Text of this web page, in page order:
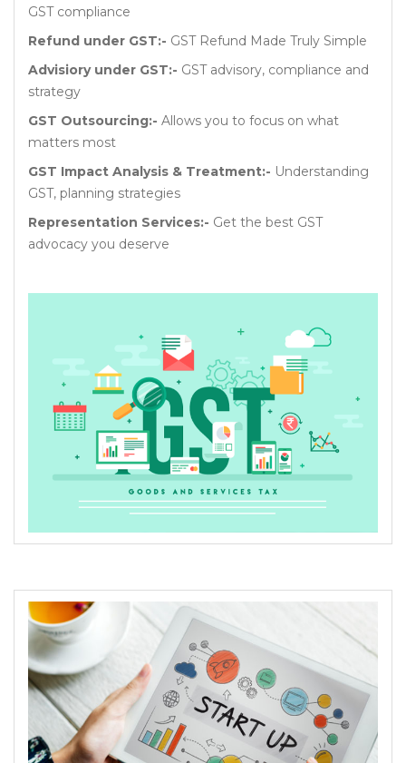
GST compliance
Refund under GST:- GST Refund Made Truly Simple
Advisiory under GST:- GST advisory, compliance and
strategy
GST Outsourcing:- Allows you to focus on what
matters most
GST Impact Analysis & Treatment:- Understanding
GST, planning strategies
Representation Services:- Get the best GST
advocacy you deserve